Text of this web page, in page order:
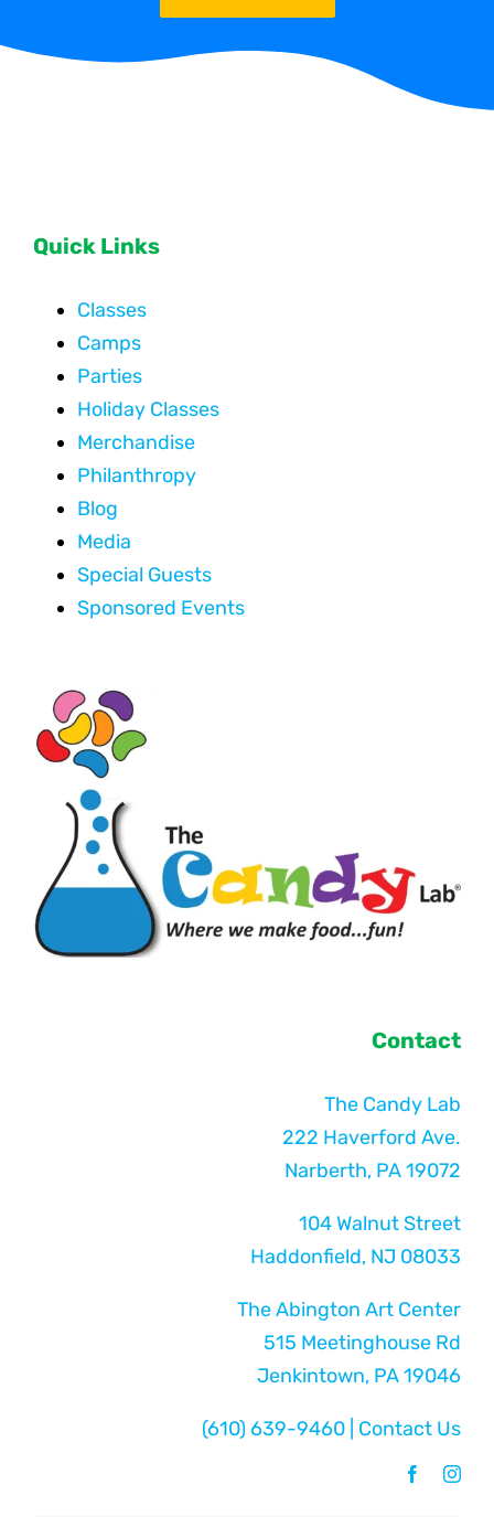
Quick Links
Classes
Camps
Parties
Holiday Classes
Merchandise
Philanthropy
Blog
Media
Special Guests
Sponsored Events
Contact
The Candy Lab
222 Haverford Ave.
Narberth, PA 19072
104 Walnut Street
Haddonfield, NJ 08033
The Abington Art Center
515 Meetinghouse Rd
Jenkintown, PA 19046
(610) 639-9460 Contact Us